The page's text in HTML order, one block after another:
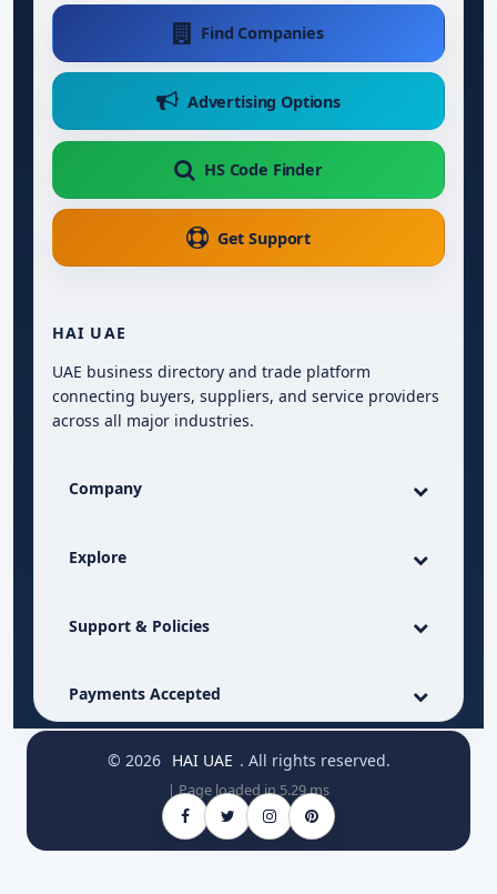
Find Companies
Advertising Options
HS Code Finder
Get Support
HAI UAE
UAE business directory and trade platform
connecting buyers, suppliers, and service providers
across all major industries.
Company
Explore
Support & Policies
Payments Accepted
© 2026 HAI UAE . All rights reserved.
| Page loaded in 5.29 ms